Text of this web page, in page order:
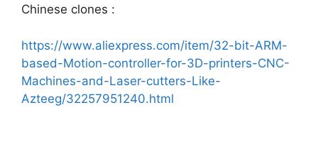
Chinese clones :
https://www.aliexpress.com/item/32-bit-ARM-
based-Motion-controller-for-3D-printers-CNC-
Machines-and-Laser-cutters-Like-
Azteeg/32257951240.html